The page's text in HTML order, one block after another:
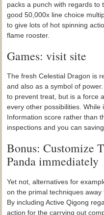
packs a punch with regards
good 50,000x line choice
to give lots of hot spinning
flame rooster.
Games: visit site
The fresh Celestial Dragon is
and also as a symbol of
to prevent treat, but is a force
every other possibilities.
Information score rather than
inspections and you can
Bonus: Customize
Panda immediately
Yet not, alternatives for
on the primal techniques
By including Active Qigong
action for the carrying out